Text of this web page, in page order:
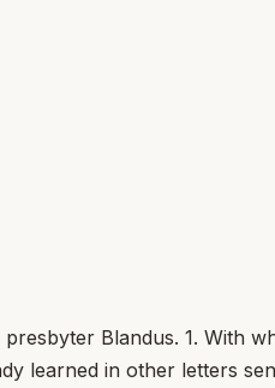
Blandus. 1. With
learned in other letters